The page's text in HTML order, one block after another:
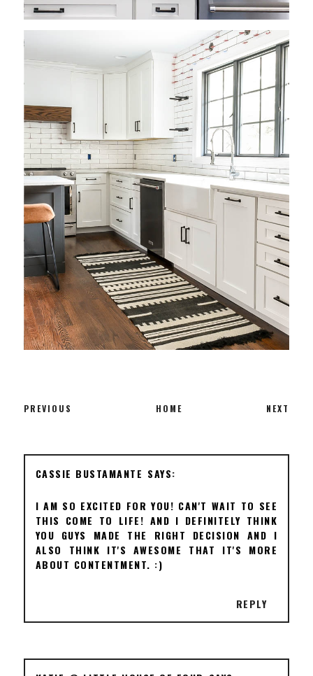
PREVIOUS HOME NEXT
CASSIE BUSTAMANTE
I AM SO EXCITED FOR YOU! CAN'T WAIT TO SEE
THIS COME TO LIFE! AND I DEFINITELY THINK
YOU GUYS MADE THE RIGHT DECISION AND I
ALSO THINK IT'S AWESOME THAT IT'S MORE
ABOUT CONTENTMENT. :)
REPLY